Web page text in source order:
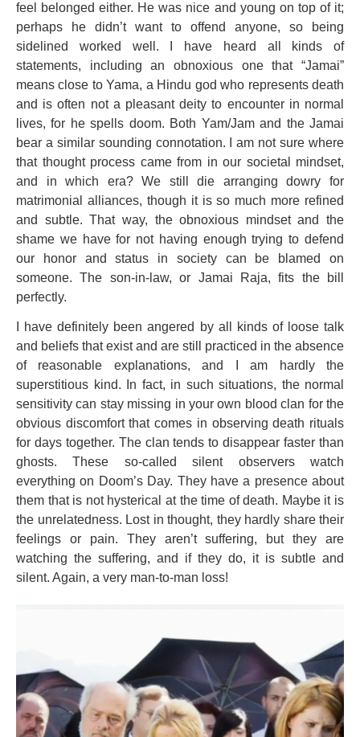
feel belonged either. He was nice and young on top of it;
perhaps he didn’t want to offend anyone, so being
sidelined worked well. I have heard all kinds of
statements, including an obnoxious one that “Jamai”
means close to Yama, a Hindu god who represents death
and is often not a pleasant deity to encounter in normal
lives, for he spells doom. Both Yam/Jam and the Jamai
bear a similar sounding connotation. I am not sure where
that thought process came from in our societal mindset,
and in which era? We still die arranging dowry for
matrimonial alliances, though it is so much more refined
and subtle. That way, the obnoxious mindset and the
shame we have for not having enough trying to defend
our honor and status in society can be blamed on
someone. The son-in-law, or Jamai Raja, fits the bill
perfectly.
I have definitely been angered by all kinds of loose talk
and beliefs that exist and are still practiced in the absence
of reasonable explanations, and I am hardly the
superstitious kind. In fact, in such situations, the normal
sensitivity can stay missing in your own blood clan for the
obvious discomfort that comes in observing death rituals
for days together. The clan tends to disappear faster than
ghosts. These so-called silent observers watch
everything on Doom’s Day. They have a presence about
them that is not hysterical at the time of death. Maybe it is
the unrelatedness. Lost in thought, they hardly share their
feelings or pain. They aren’t suffering, but they are
watching the suffering, and if they do, it is subtle and
silent. Again, a very man-to-man loss!